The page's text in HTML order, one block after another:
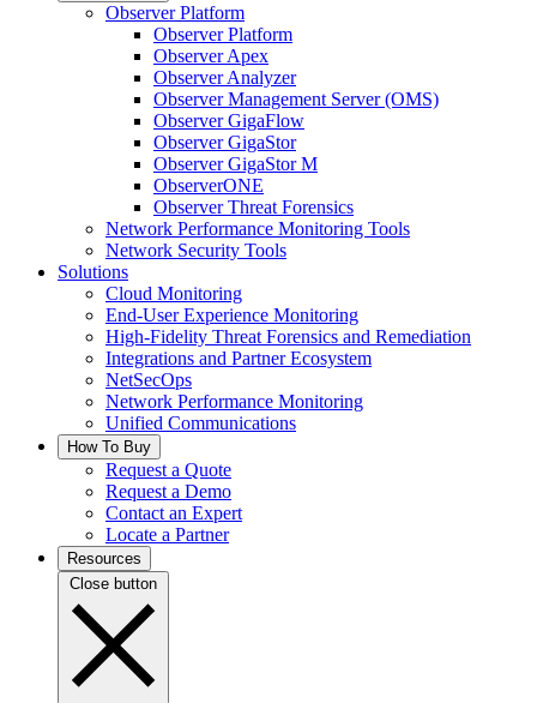
Observer Platform
Observer Platform
Observer Apex
Observer Analyzer
Observer Management Server (OMS)
Observer GigaFlow
Observer GigaStor
Observer GigaStor M
ObserverONE
Observer Threat Forensics
Network Performance Monitoring Tools
Network Security Tools
Solutions
Cloud Monitoring
End-User Experience Monitoring
High-Fidelity Threat Forensics and Remediation
Integrations and Partner Ecosystem
NetSecOps
Network Performance Monitoring
Unified Communications
How To Buy
Request a Quote
Request a Demo
Contact an Expert
Locate a Partner
Resources
Close button